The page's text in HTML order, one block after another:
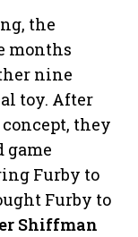
the
months
nine
toy. After
they
game
Furby to
Furby to
Shiffman